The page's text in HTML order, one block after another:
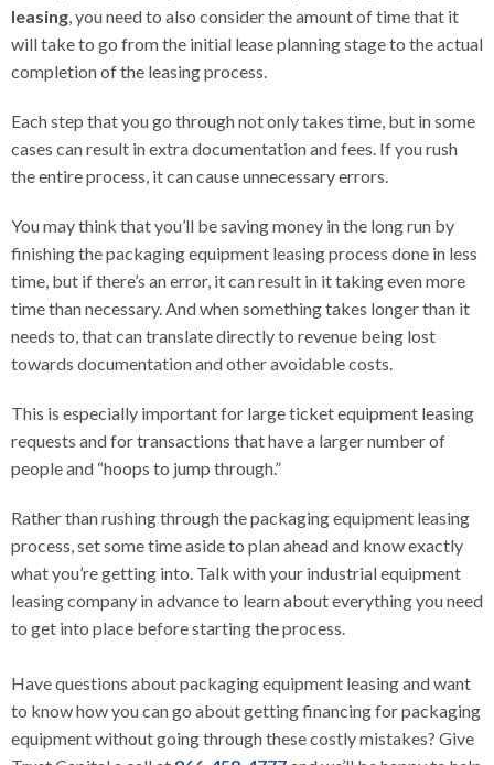
leasing , you need to also consider the amount of time that it
will take to go from the initial lease planning stage to the actual
completion of the leasing process.
Each step that you go through not only takes time, but in some
cases can result in extra documentation and fees. If you rush
the entire process, it can cause unnecessary errors.
You may think that you’ll be saving money in the long run by
finishing the packaging equipment leasing process done in less
time, but if there’s an error, it can result in it taking even more
time than necessary. And when something takes longer than it
needs to, that can translate directly to revenue being lost
towards documentation and other avoidable costs.
This is especially important for large ticket equipment leasing
requests and for transactions that have a larger number of
people and “hoops to jump through.”
Rather than rushing through the packaging equipment leasing
process, set some time aside to plan ahead and know exactly
what you’re getting into. Talk with your industrial equipment
leasing company in advance to learn about everything you need
to get into place before starting the process.
Have questions about packaging equipment leasing and want
to know how you can go about getting financing for packaging
equipment without going through these costly mistakes? Give